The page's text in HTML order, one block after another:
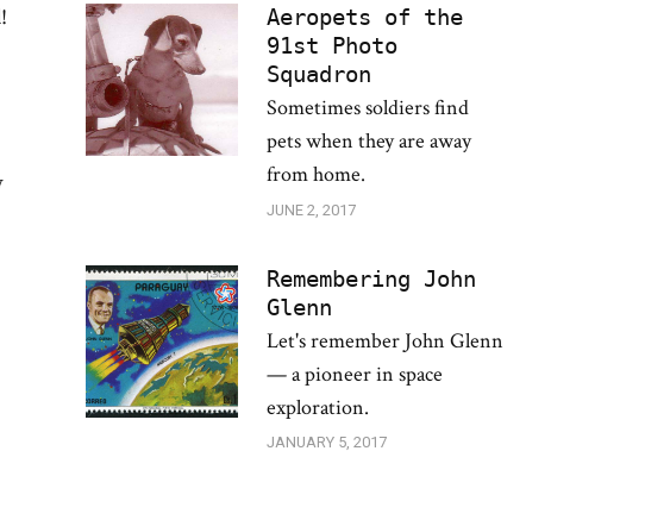
Aeropets of the
91st Photo
Squadron
Sometimes soldiers find
pets when they are away
from home.
JUNE 2, 2017
Remembering John
Glenn
Let's remember John Glenn
— a pioneer in space
exploration.
JANUARY 5, 2017